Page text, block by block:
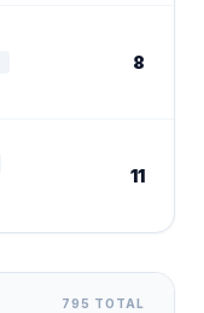
8
11
795 TOTAL